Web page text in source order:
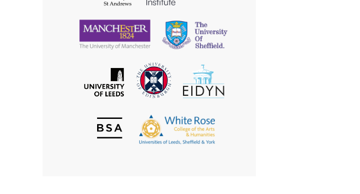
Andrews
University
of
Manchester
University
of
University
of
The
University
of
EIDYN
British
Society
The
White
Rose